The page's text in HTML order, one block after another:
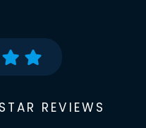
REVIEWS